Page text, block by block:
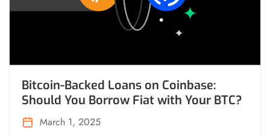
Bitcoin-Backed Loans on Coinbase:
Should You Borrow Fiat with Your BTC?
March 1, 2025